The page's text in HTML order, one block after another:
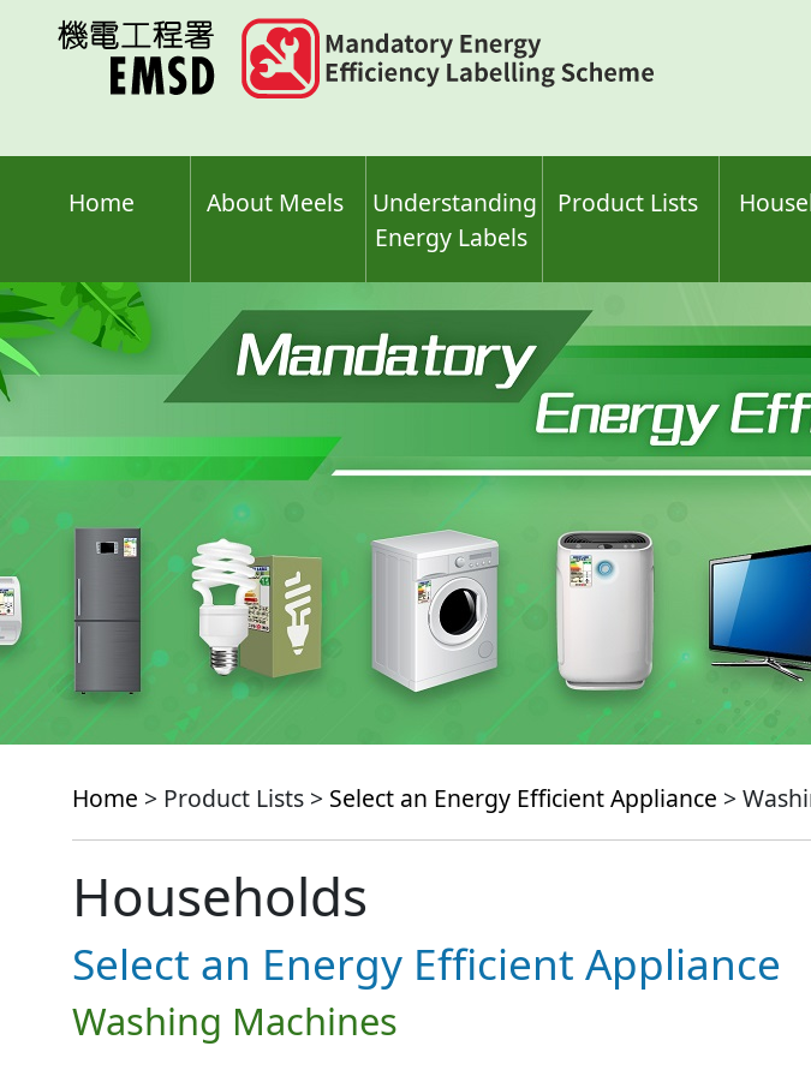
Home About Meels
Understanding
Energy Labels
Product Lists
Home > Product Lists > Select an Energy Efficient Appliance >
Households
Select an Energy Efficient Appliance
Washing Machines